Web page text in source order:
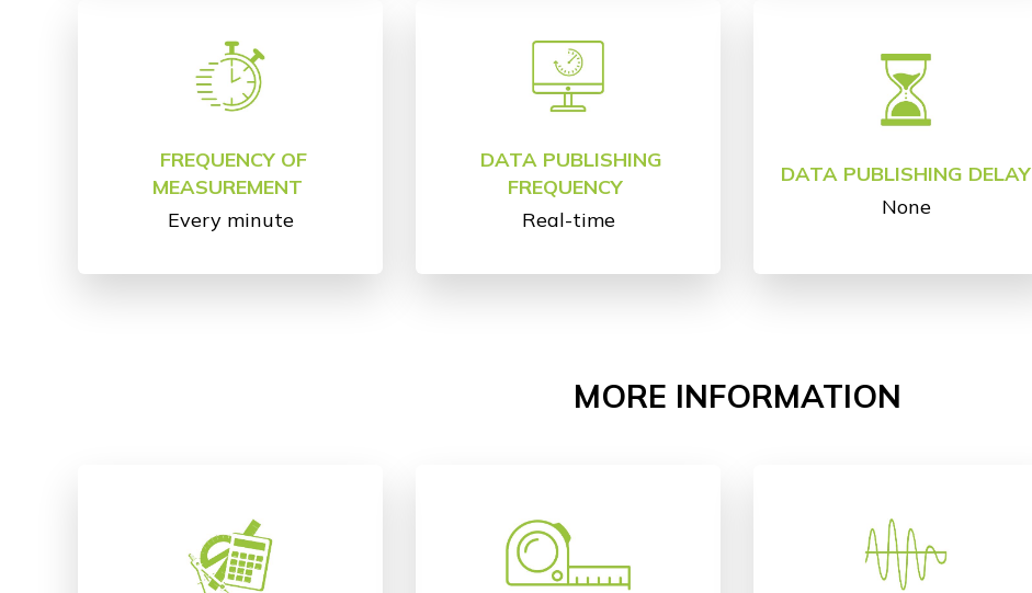
FREQUENCY OF
MEASUREMENT
Every minute
DATA PUBLISHING
FREQUENCY
Real-time
DATA PUBLISHING DELAY
None
MORE INFORMATION